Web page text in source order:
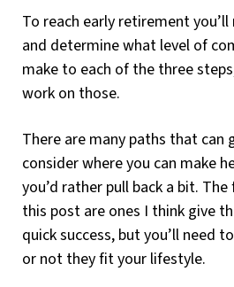
To reach early retirement
and determine what level of
make to each of the three
work on those.
There are many paths that can
consider where you can make
you’d rather pull back a bit.
this post are ones I think give
quick success, but you’ll need
or not they fit your lifestyle.